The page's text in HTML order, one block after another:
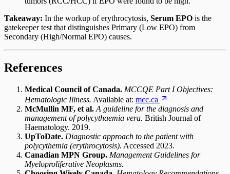
Takeaway: In the workup of erythrocytosis, Serum EPO is the
gatekeeper test that distinguishes Primary (Low EPO) from
Secondary (High/Normal EPO) causes.
References
Medical Council of Canada. MCCQE Part I Objectives:
Hematologic Illness. Available at: mcc.ca
McMullin MF, et al. A guideline for the diagnosis and
management of polycythaemia vera. British Journal of
Haematology. 2019.
UpToDate. Diagnostic approach to the patient with
polycythemia (erythrocytosis). Accessed 2023.
Canadian MPN Group. Management Guidelines for
Myeloproliferative Neoplasms.